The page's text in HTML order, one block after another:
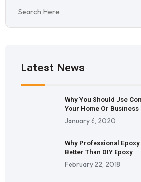
Latest News
Why You Should Use
Your Home Or Business
January 6, 2020
Why Professional
Better Than DIY Epoxy
February 22, 2018